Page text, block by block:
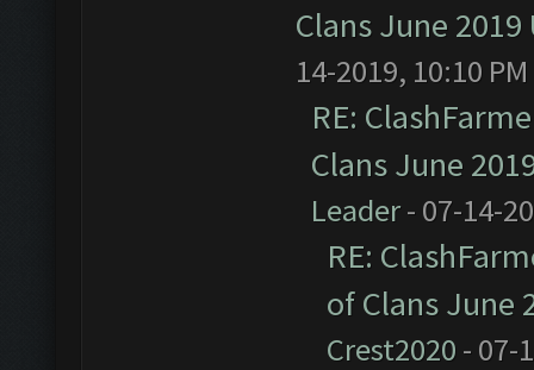
Clans June
14-2019, 10:10 PM
RE:
Clans June
Leader- 07-14-
RE:
of Clans June
Crest2020 - 07-